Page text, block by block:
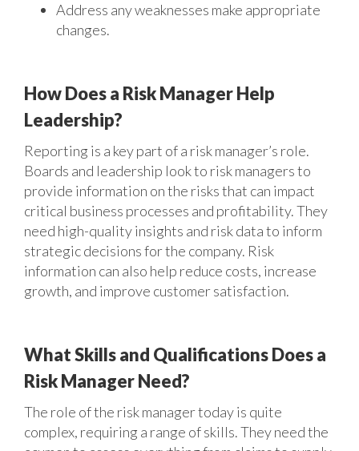
Address any weaknesses make appropriate
changes.
How Does a Risk Manager Help
Leadership?
Reporting is a key part of a risk manager’s role.
Boards and leadership look to risk managers to
provide information on the risks that can impact
critical business processes and profitability. They
need high-quality insights and risk data to inform
strategic decisions for the company. Risk
information can also help reduce costs, increase
growth, and improve customer satisfaction.
What Skills and Qualifications Does a
Risk Manager Need?
The role of the risk manager today is quite
complex, requiring a range of skills. They need the